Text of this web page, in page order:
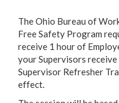
The Ohio Bureau of
Free Safety Program
receive 1 hour of
your Supervisors
Supervisor Refresher
effect.